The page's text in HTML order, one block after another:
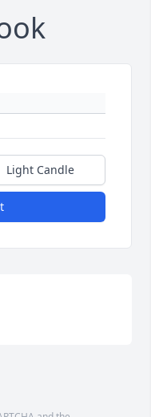
Light Candle